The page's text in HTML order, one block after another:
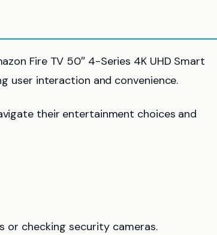
Fire TV 50″ 4-Series 4K UHD Smart
user interaction and convenience.
their entertainment choices and
or checking security cameras.